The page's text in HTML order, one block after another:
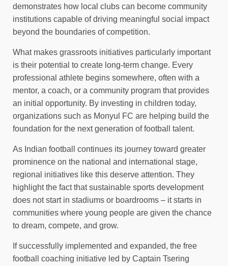
demonstrates how local clubs can become community
institutions capable of driving meaningful social impact
beyond the boundaries of competition.
What makes grassroots initiatives particularly important
is their potential to create long-term change. Every
professional athlete begins somewhere, often with a
mentor, a coach, or a community program that provides
an initial opportunity. By investing in children today,
organizations such as Monyul FC are helping build the
foundation for the next generation of football talent.
As Indian football continues its journey toward greater
prominence on the national and international stage,
regional initiatives like this deserve attention. They
highlight the fact that sustainable sports development
does not start in stadiums or boardrooms – it starts in
communities where young people are given the chance
to dream, compete, and grow.
If successfully implemented and expanded, the free
football coaching initiative led by Captain Tsering